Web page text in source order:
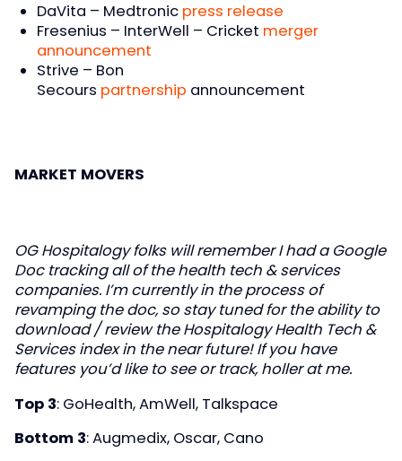
DaVita – Medtronic press release
Fresenius – InterWell – Cricket merger
announcement
Strive – Bon
Secours partnership announcement
MARKET MOVERS
OG Hospitalogy folks will remember I had a Google
Doc tracking all of the health tech & services
companies. I’m currently in the process of
revamping the doc, so stay tuned for the ability to
download / review the Hospitalogy Health Tech &
Services index in the near future! If you have
features you’d like to see or track, holler at me.
Top 3: GoHealth, AmWell, Talkspace
Bottom 3: Augmedix, Oscar, Cano